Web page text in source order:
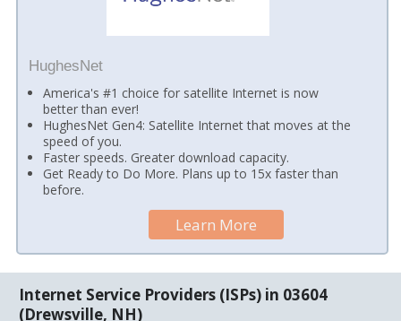
HughesNet
America's #1 choice for satellite Internet is now
better than ever!
HughesNet Gen4: Satellite Internet that moves at the
speed of you.
Faster speeds. Greater download capacity.
Get Ready to Do More. Plans up to 15x faster than
before.
Learn More
Internet Service Providers (ISPs) in 03604
(Drewsville, NH)